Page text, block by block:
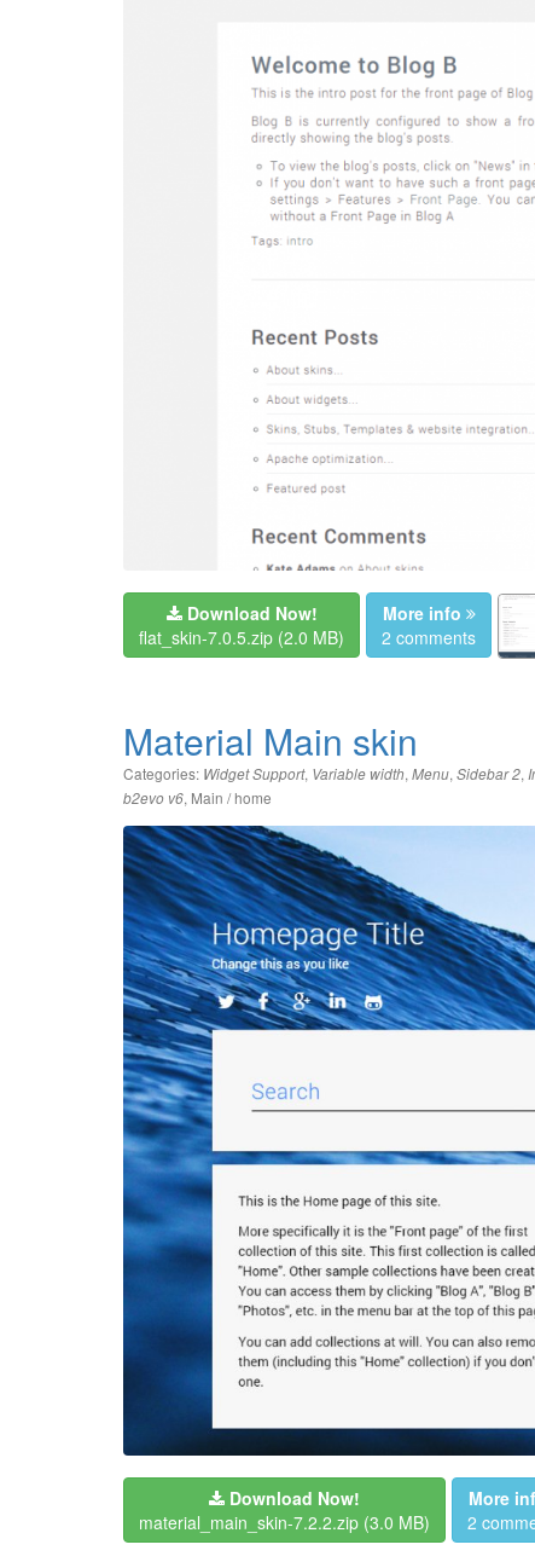
Download Now!
flat_skin-7.0.5.zip (2.0 MB)
More info
2 comments
Material Main skin
Categories: Widget Support, Variable width, Menu, Sidebar 2,
b2evo v6, Main / home
Download Now!
material_main_skin-7.2.2.zip (3.0 MB)
More
2